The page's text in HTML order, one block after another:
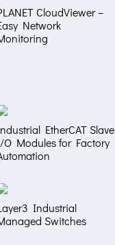
CloudViewer –
Network
EtherCAT Slave
O Modules for Factory
Industrial
Switches